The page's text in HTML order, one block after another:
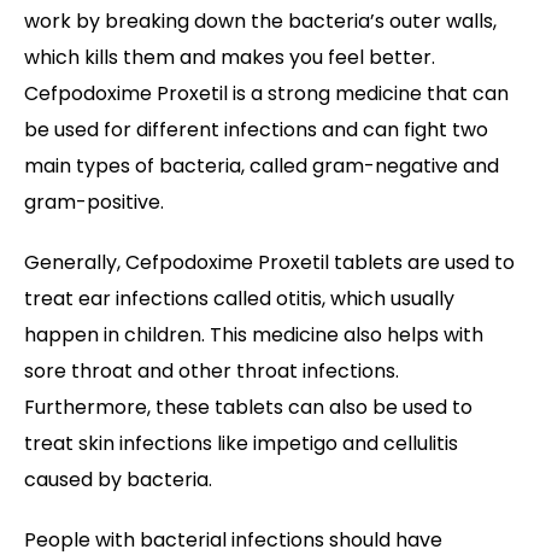
work by breaking down the bacteria’s outer walls,
which kills them and makes you feel better.
Cefpodoxime Proxetil is a strong medicine that can
be used for different infections and can fight two
main types of bacteria, called gram-negative and
gram-positive.
Generally, Cefpodoxime Proxetil tablets are used to
treat ear infections called otitis, which usually
happen in children. This medicine also helps with
sore throat and other throat infections.
Furthermore, these tablets can also be used to
treat skin infections like impetigo and cellulitis
caused by bacteria.
People with bacterial infections should have